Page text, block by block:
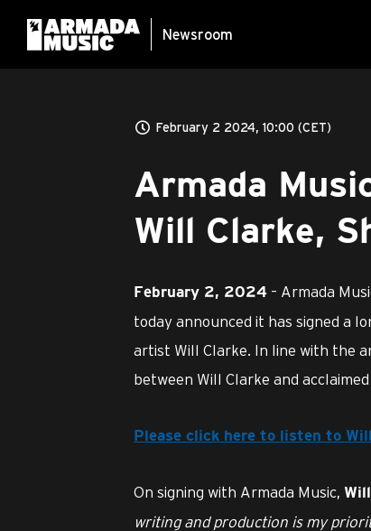
Newsroom
February 2 2024, 10:00 (CET)
Armada
Will Clarke,
February 2, 2024 – Armada
today announced it has signed a
artist Will Clarke. In line with the
between Will Clarke and
Please click here to listen to
On signing with Armada Music,
writing and production is my